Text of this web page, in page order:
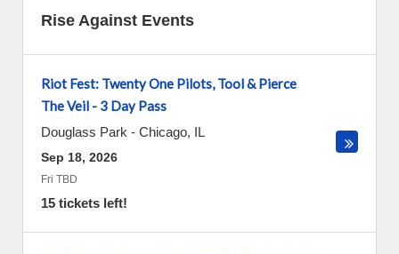
Rise Against Events
Riot Fest: Twenty One Pilots, Tool & Pierce
The Veil - 3 Day Pass
Douglass Park - Chicago, IL
Sep 18, 2026
Fri TBD
15 tickets left!